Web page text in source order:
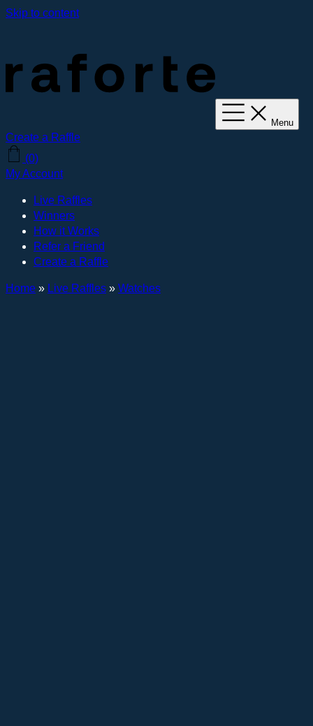
Skip to content
Menu
Create a Raffle
(0)
My Account
Live Raffles
Winners
How it Works
Refer a Friend
Create a Raffle
Home » Live Raffles » Watches